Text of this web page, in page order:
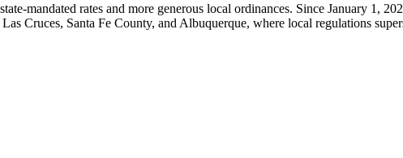
mandated rates and more generous local ordinances. Since January 1,
Cruces, Santa Fe County, and Albuquerque, where local regulations